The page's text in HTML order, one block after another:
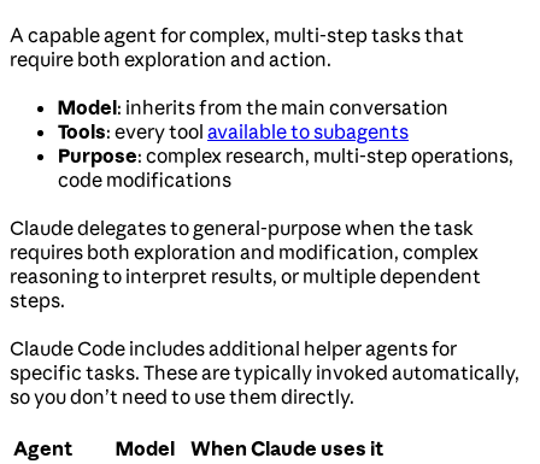
A capable agent for complex, multi-step tasks that
require both exploration and action.
Model: inherits from the main conversation
Tools: every tool available to subagents
Purpose: complex research, multi-step operations,
code modifications
Claude delegates to general-purpose when the task
requires both exploration and modification, complex
reasoning to interpret results, or multiple dependent
steps.
Claude Code includes additional helper agents for
specific tasks. These are typically invoked automatically,
so you don’t need to use them directly.
Agent Model When Claude uses it